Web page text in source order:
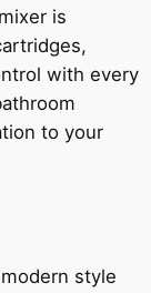
is
with every
to your
style